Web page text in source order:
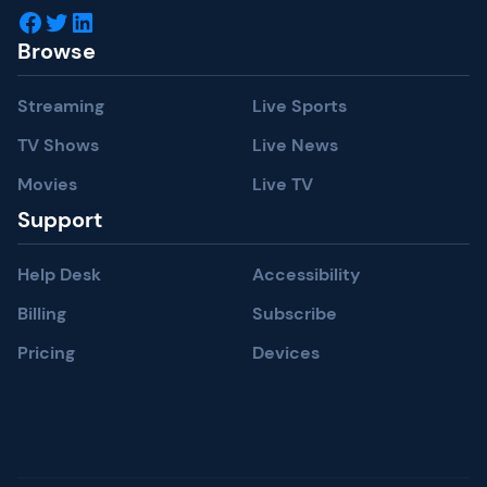
Facebook Twitter LinkedIn
Browse
Streaming
TV Shows
Movies
Live Sports
Live News
Live TV
Support
Help Desk
Billing
Pricing
Accessibility
Subscribe
Devices